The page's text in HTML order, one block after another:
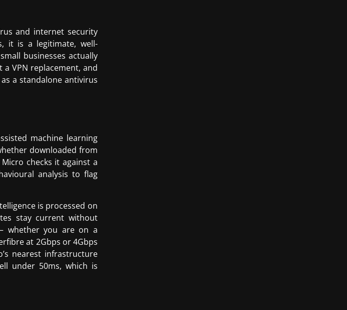
and internet security
it is a legitimate, well-
businesses actually
VPN replacement, and
a standalone antivirus
machine learning
downloaded from
checks it against a
analysis to flag
is processed on
stay current without
whether you are on a
at 2Gbps or 4Gbps
nearest infrastructure
under 50ms, which is